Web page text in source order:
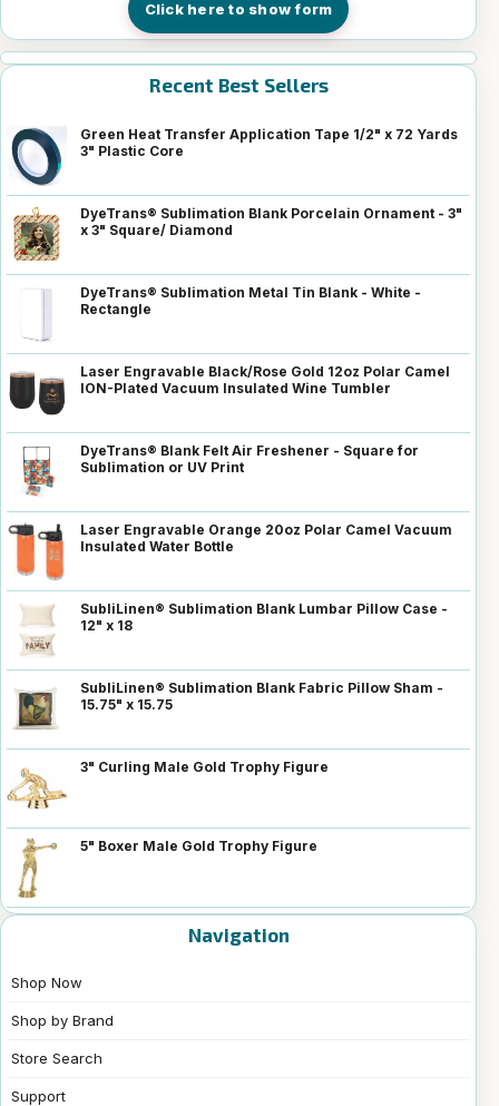
Click here to show form
Recent Best Sellers
Green Heat Transfer Application Tape 1/2" x 72 Yards
3" Plastic Core
DyeTrans® Sublimation Blank Porcelain Ornament - 3"
x 3" Square/ Diamond
DyeTrans® Sublimation Metal Tin Blank - White -
Rectangle
Laser Engravable Black/Rose Gold 12oz Polar Camel
ION-Plated Vacuum Insulated Wine Tumbler
DyeTrans® Blank Felt Air Freshener - Square for
Sublimation or UV Print
Laser Engravable Orange 20oz Polar Camel Vacuum
Insulated Water Bottle
SubliLinen® Sublimation Blank Lumbar Pillow Case -
12" x 18
SubliLinen® Sublimation Blank Fabric Pillow Sham -
15.75" x 15.75
3" Curling Male Gold Trophy Figure
5" Boxer Male Gold Trophy Figure
Navigation
Shop Now
Shop by Brand
Store Search
Support